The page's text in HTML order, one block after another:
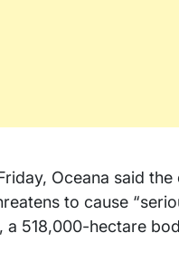
Oceana said
to cause
, a 518,000-hectare